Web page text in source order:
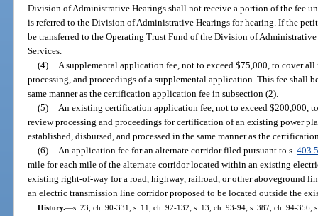
Division of Administrative Hearings shall not receive a portion of the fee
is referred to the Division of Administrative Hearings for hearing. If the
be transferred to the Operating Trust Fund of the Division of
Services.
(4)
A supplemental application fee, not to exceed $75,000, to cover all
processing, and proceedings of a supplemental application. This fee shall
same manner as the certification application fee in subsection (2).
(5)
An existing certification application fee, not to exceed $200,000,
review processing and proceedings for certification of an existing power
established, disbursed, and processed in the same manner as the
(6)
An application fee for an alternate corridor filed pursuant to s.
mile for each mile of the alternate corridor located within an existing
existing right-of-way for a road, highway, railroad, or other aboveground
an electric transmission line corridor proposed to be located outside the
History.—s. 23, ch. 90-331; s. 11, ch. 92-132; s. 13, ch. 93-94; s. 387, ch. 94-356;